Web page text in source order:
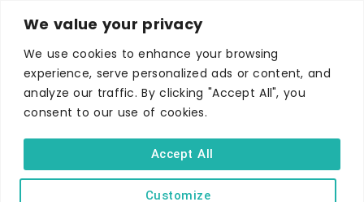
We value your privacy
We use cookies to enhance your browsing
experience, serve personalized ads or content, and
analyze our traffic. By clicking "Accept All", you
consent to our use of cookies.
Customize
Accept All
PRIVACY AND COOKIE POLICY